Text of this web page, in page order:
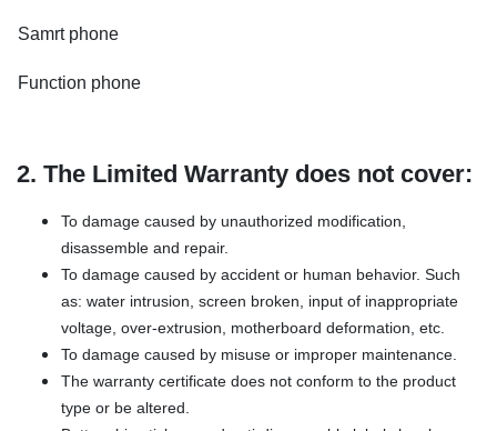
Samrt phone
Function phone
2. The Limited Warranty does not cover:
To damage caused by unauthorized modification,
disassemble and repair.
To damage caused by accident or human behavior. Such
as: water intrusion, screen broken, input of inappropriate
voltage, over-extrusion, motherboard deformation, etc.
To damage caused by misuse or improper maintenance.
The warranty certificate does not conform to the product
type or be altered.